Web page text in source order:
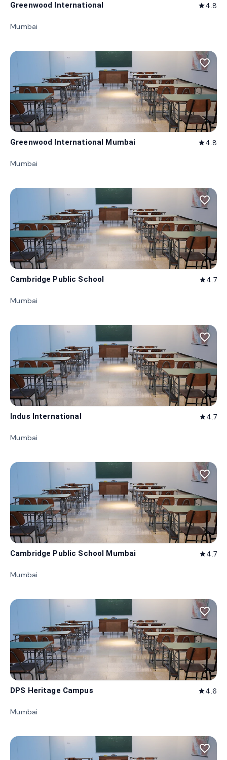
Greenwood International star4.8
Mumbai
favorite_border
Greenwood International Mumbai star4.8
Mumbai
favorite_border
Cambridge Public School star4.7
Mumbai
favorite_border
Indus International star4.7
Mumbai
favorite_border
Cambridge Public School Mumbai star4.7
Mumbai
favorite_border
DPS Heritage Campus star4.6
Mumbai
favorite_border